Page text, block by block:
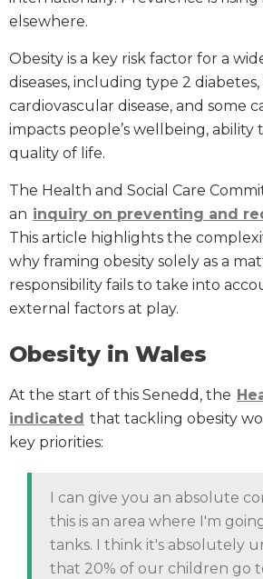
elsewhere.
Obesity is a key risk factor for a
diseases, including type 2
cardiovascular disease, and some
impacts people’s wellbeing, ability
quality of life.
The Health and Social Care
an inquiry on preventing and
This article highlights the
why framing obesity solely as a
responsibility fails to take into
external factors at play.
Obesity in Wales
At the start of this Senedd, the
indicated that tackling obesity
key priorities:
I can give you an absolute
this is an area where I'm
tanks. I think it's absolutely
that 20% of our children go